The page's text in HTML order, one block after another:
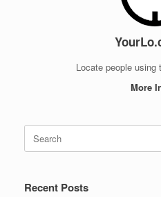
Locate people using
More
Search
for:
Recent Posts